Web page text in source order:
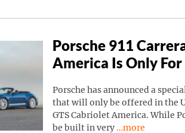
Porsche 911
America Is Only For
Porsche has announced a
that will only be offered in the
GTS Cabriolet America. While
be built in very
Continue
…more